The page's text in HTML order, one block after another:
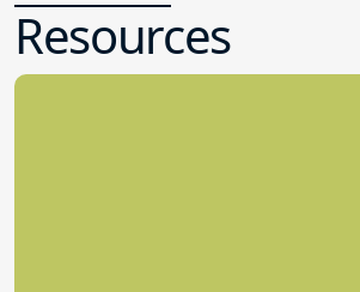
Resources